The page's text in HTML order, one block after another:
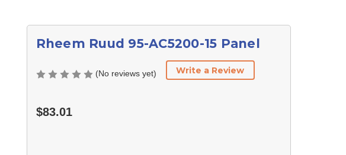
Rheem Ruud 95-AC5200-15 Panel
(No reviews yet) Write a Review
$83.01